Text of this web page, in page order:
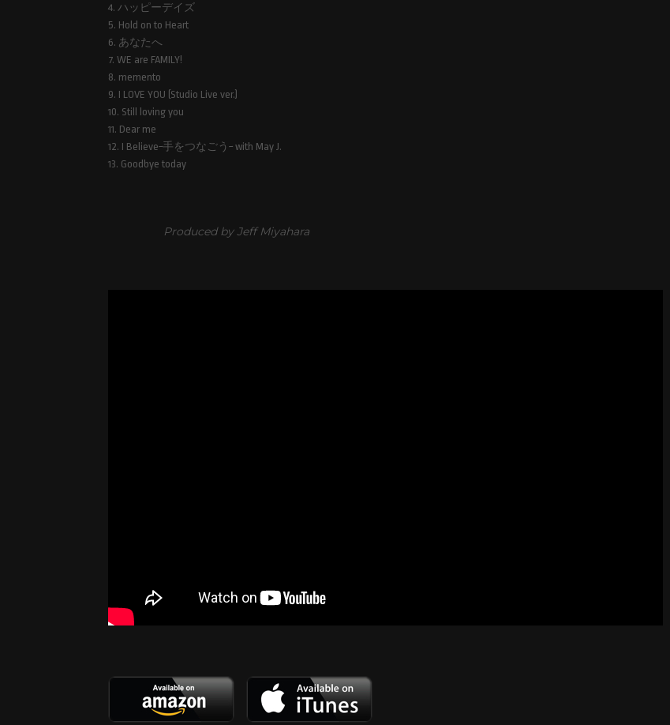
4. ハッピーデイズ
5. Hold on to Heart
6. あなたへ
7. WE are FAMILY!
8. memento
9. I LOVE YOU (Studio Live ver.)
10. Still loving you
11. Dear me
12. I Believe~手をつなごう~ with May J.
13. Goodbye today
Produced by Jeff Miyahara